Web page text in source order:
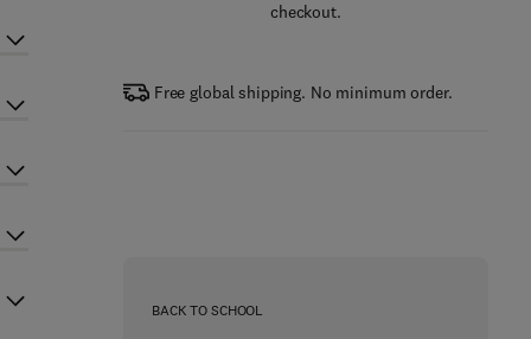
checkout.
Free global shipping. No minimum order.
BACK TO SCHOOL